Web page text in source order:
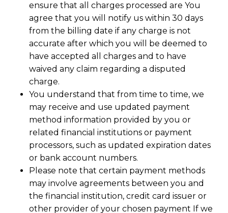
ensure that all charges processed are You
agree that you will notify us within 30 days
from the billing date if any charge is not
accurate after which you will be deemed to
have accepted all charges and to have
waived any claim regarding a disputed
charge.
You understand that from time to time, we
may receive and use updated payment
method information provided by you or
related financial institutions or payment
processors, such as updated expiration dates
or bank account numbers.
Please note that certain payment methods
may involve agreements between you and
the financial institution, credit card issuer or
other provider of your chosen payment If we